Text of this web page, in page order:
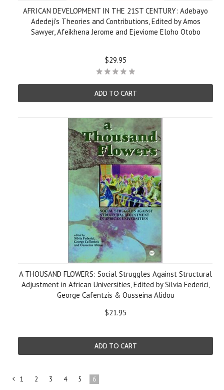
AFRICAN DEVELOPMENT IN THE 21ST CENTURY: Adebayo
Adedeji's Theories and Contributions, Edited by Amos
Sawyer, Afeikhena Jerome and Ejeviome Eloho Otobo
$29.95
ADD TO CART
A THOUSAND FLOWERS: Social Struggles Against Structural
Adjustment in African Universities, Edited by Silvia Federici,
George Cafentzis & Ousseina Alidou
$21.95
ADD TO CART
1 2 3 4 5 6